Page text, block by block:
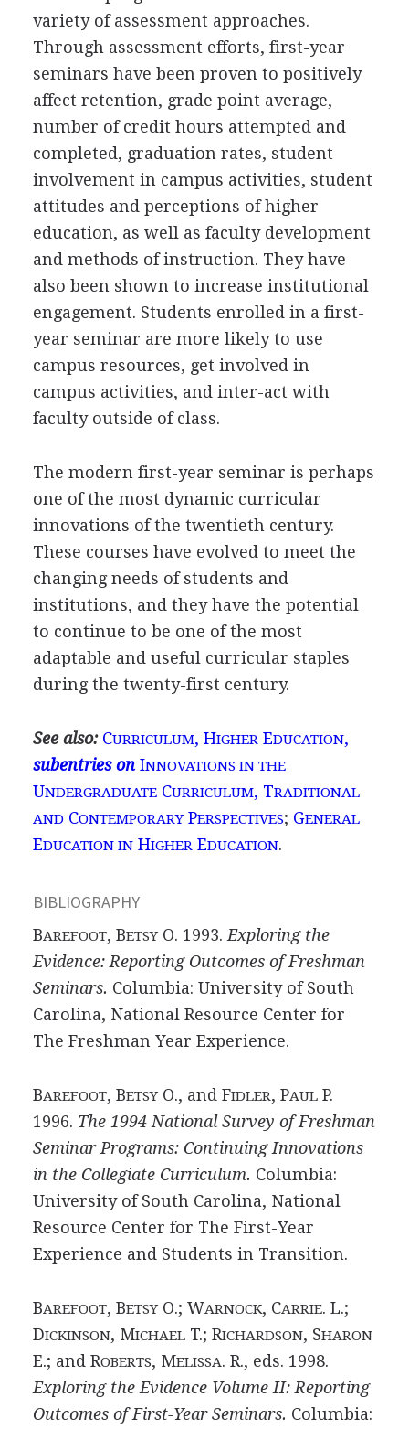
variety of assessment approaches.
Through assessment efforts, first-year
seminars have been proven to positively
affect retention, grade point average,
number of credit hours attempted and
completed, graduation rates, student
involvement in campus activities, student
attitudes and perceptions of higher
education, as well as faculty development
and methods of instruction. They have
also been shown to increase institutional
engagement. Students enrolled in a first-
year seminar are more likely to use
campus resources, get involved in
campus activities, and inter-act with
faculty outside of class.
The modern first-year seminar is perhaps
one of the most dynamic curricular
innovations of the twentieth century.
These courses have evolved to meet the
changing needs of students and
institutions, and they have the potential
to continue to be one of the most
adaptable and useful curricular staples
during the twenty-first century.
See also: CURRICULUM, HIGHER EDUCATION,
subentries onINNOVATIONS IN THE
UNDERGRADUATECURRICULUM, TRADITIONAL
ANDCONTEMPORARYPERSPECTIVES; GENERAL
EDUCATION INHIGHER EDUCATION.
BIBLIOGRAPHY
BAREFOOT, BETSYO. 1993. Exploring the
Evidence: Reporting Outcomes of Freshman
Seminars. Columbia: University of South
Carolina, National Resource Center for
The Freshman Year Experience.
BAREFOOT, BETSYO., and FIDLER, PAULP.
1996. The 1994 National Survey of Freshman
Seminar Programs: Continuing Innovations
in the Collegiate Curriculum. Columbia:
University of South Carolina, National
Resource Center for The First-Year
Experience and Students in Transition.
BAREFOOT, BETSYO.; WARNOCK, CARRIE. L.;
DICKINSON, MICHAELT.; RICHARDSON, SHARON
E.; and ROBERTS, MELISSA. R., eds. 1998.
Exploring the Evidence Volume II: Reporting
Outcomes of First-Year Seminars. Columbia: